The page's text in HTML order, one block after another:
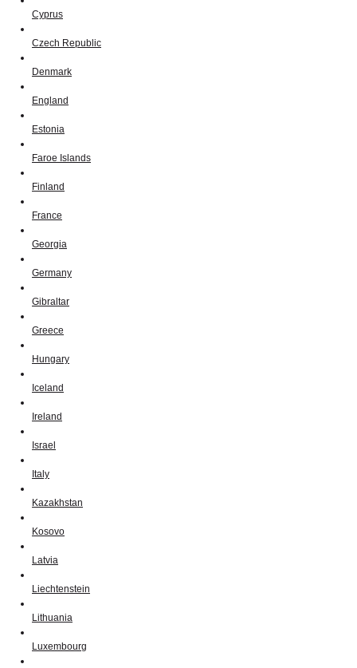
Cyprus
Czech Republic
Denmark
England
Estonia
Faroe Islands
Finland
France
Georgia
Germany
Gibraltar
Greece
Hungary
Iceland
Ireland
Israel
Italy
Kazakhstan
Kosovo
Latvia
Liechtenstein
Lithuania
Luxembourg